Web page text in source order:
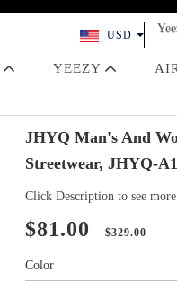
USD
YEEZY
JHYQ Man's And
Streetwear, JHYQ-
Click Description to see
$81.00 $329.00
Color